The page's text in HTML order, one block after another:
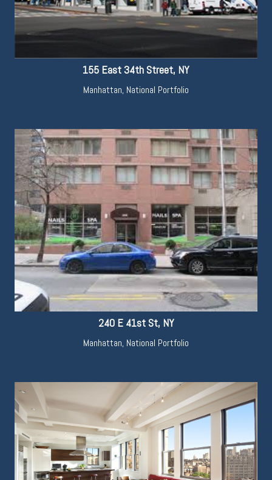
155 East 34th Street, NY
Manhattan, National Portfolio
240 E 41st St, NY
Manhattan, National Portfolio